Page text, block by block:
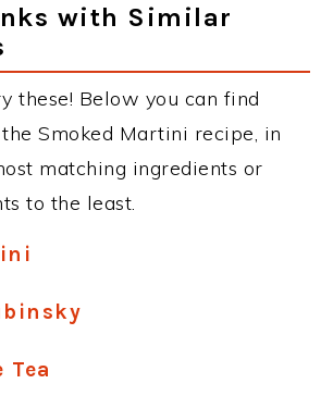
with Similar
these! Below you can find
Smoked Martini recipe, in
matching ingredients or
to the least.
Tea